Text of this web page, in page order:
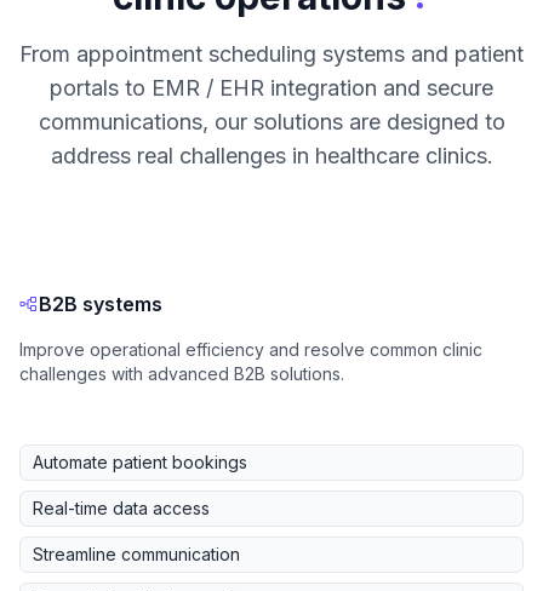
From appointment scheduling systems and patient
portals to EMR / EHR integration and secure
communications, our solutions are designed to
address real challenges in healthcare clinics.
B2B systems
Improve operational efficiency and resolve common clinic
challenges with advanced B2B solutions.
Automate patient bookings
Real-time data access
Streamline communication